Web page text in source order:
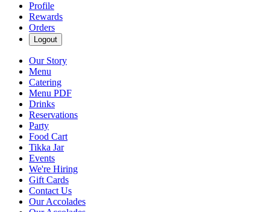
Profile
Rewards
Orders
Logout
Our Story
Menu
Catering
Menu PDF
Drinks
Reservations
Party
Food Cart
Tikka Jar
Events
We're Hiring
Gift Cards
Contact Us
Our Accolades